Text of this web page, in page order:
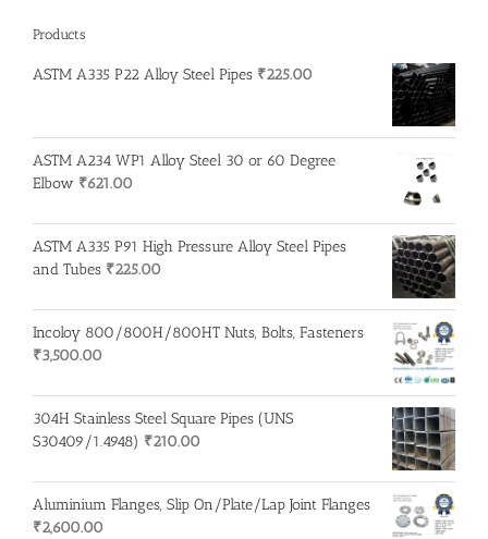
Products
ASTM A335 P22 Alloy Steel Pipes ₹225.00
ASTM A234 WP1 Alloy Steel 30 or 60 Degree
Elbow ₹621.00
ASTM A335 P91 High Pressure Alloy Steel Pipes
and Tubes ₹225.00
Incoloy 800/800H/800HT Nuts, Bolts, Fasteners
₹3,500.00
304H Stainless Steel Square Pipes (UNS
S30409/1.4948) ₹210.00
Aluminium Flanges, Slip On/Plate/Lap Joint Flanges
₹2,600.00